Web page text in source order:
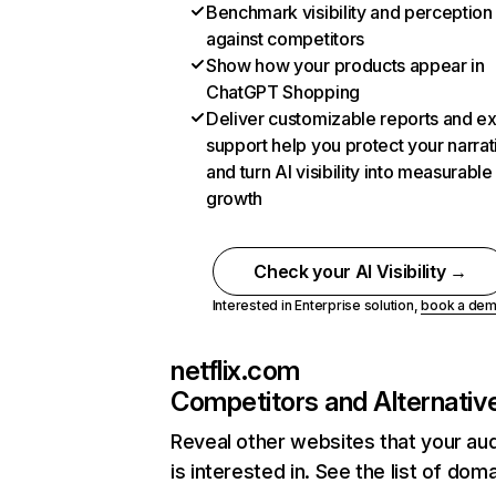
Benchmark visibility and perception
against competitors
Show how your products appear in
ChatGPT Shopping
Deliver customizable reports and
support help you protect your
and turn AI visibility into measurable
growth
Check your AI Visibility →
Interested in Enterprise solution,book a
netflix.com
Competitors and
Reveal other websites that your
is interested in. See the list of